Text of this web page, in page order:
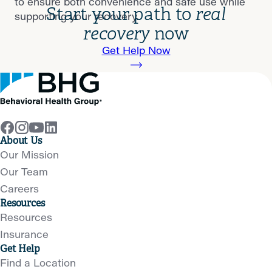
supporting your recovery.
Start your path to real
recoverynow
Get Help Now
About Us
Our Mission
Our Team
Careers
Resources
Resources
Insurance
Get Help
Find a Location